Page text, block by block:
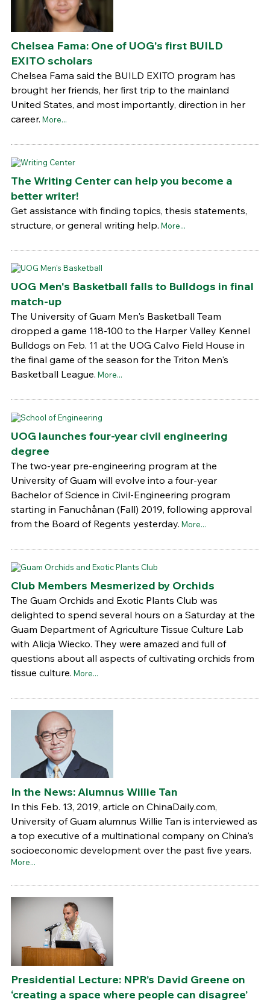
Chelsea Fama: One of UOG's first BUILD
EXITO scholars
Chelsea Fama said the BUILD EXITO program has
brought her friends, her first trip to the mainland
United States, and most importantly, direction in her
career. More...
The Writing Center can help you become a
better writer!
Get assistance with finding topics, thesis statements,
structure, or general writing help. More...
UOG Men's Basketball falls to Bulldogs in final
match-up
The University of Guam Men's Basketball Team
dropped a game 118-100 to the Harper Valley Kennel
Bulldogs on Feb. 11 at the UOG Calvo Field House in
the final game of the season for the Triton Men's
Basketball League. More...
UOG launches four-year civil engineering
degree
The two-year pre-engineering program at the
University of Guam will evolve into a four-year
Bachelor of Science in Civil-Engineering program
starting in Fanuchånan (Fall) 2019, following approval
from the Board of Regents yesterday. More...
Club Members Mesmerized by Orchids
The Guam Orchids and Exotic Plants Club was
delighted to spend several hours on a Saturday at the
Guam Department of Agriculture Tissue Culture Lab
with Alicja Wiecko. They were amazed and full of
questions about all aspects of cultivating orchids from
tissue culture. More...
In the News: Alumnus Willie Tan
In this Feb. 13, 2019, article on ChinaDaily.com,
University of Guam alumnus Willie Tan is interviewed as
a top executive of a multinational company on China's
socioeconomic development over the past five years.
More...
Presidential Lecture: NPR’s David Greene on
‘creating a space where people can disagree’